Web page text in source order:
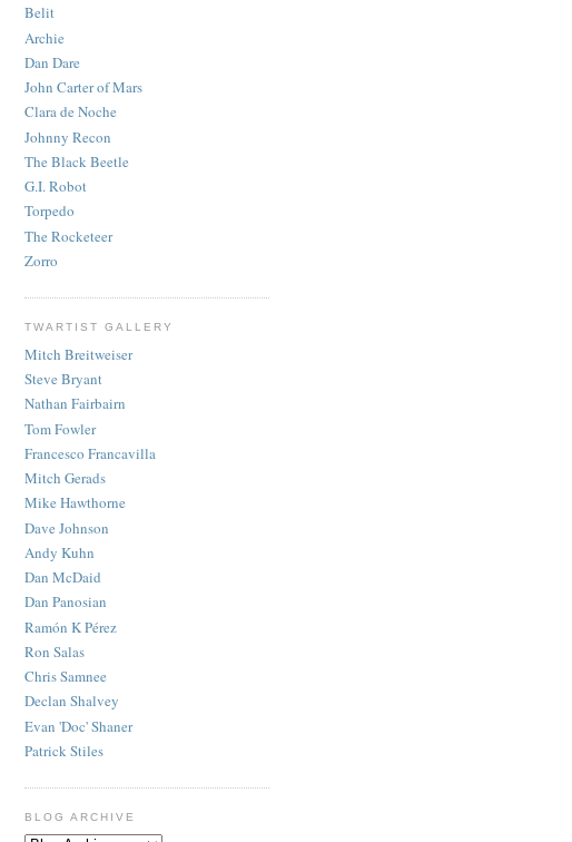
Belit
Archie
Dan Dare
John Carter of Mars
Clara de Noche
Johnny Recon
The Black Beetle
G.I. Robot
Torpedo
The Rocketeer
Zorro
TWARTIST GALLERY
Mitch Breitweiser
Steve Bryant
Nathan Fairbairn
Tom Fowler
Francesco Francavilla
Mitch Gerads
Mike Hawthorne
Dave Johnson
Andy Kuhn
Dan McDaid
Dan Panosian
Ramón K Pérez
Ron Salas
Chris Samnee
Declan Shalvey
Evan 'Doc' Shaner
Patrick Stiles
BLOG ARCHIVE